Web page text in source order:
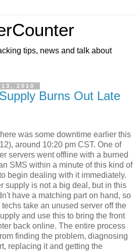
tips, news and talk about
2010
Burns Out Late
was some downtime earlier this
around 10:20 pm CST. One of
servers went offline with a burned
SMS within a minute of this kind of
begin dealing with it immediately.
supply is not a big deal, but in this
have a matching part on hand, so
techs take an unused server off the
and use this to bring the front
back online. The entire process
finding the problem, diagnosing
replacing it and getting the